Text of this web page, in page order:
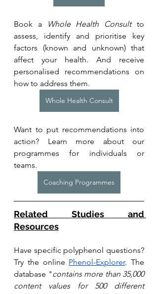
Book a Whole Health Consult to
assess, identify and prioritise key
factors (known and unknown) that
affect your health. And receive
personalised recommendations on
how to address them.
Whole Health Consult
Want to put recommendations into
action? Learn more about our
programmes for individuals or
teams.
Coaching Programmes
Related Studies and
Resources
Have specific polyphenol questions?
Try the online Phenol-Explorer. The
database "contains more than 35,000
content values for 500 different